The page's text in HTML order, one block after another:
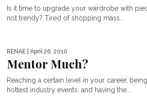
Is it time to upgrade your wardrobe with
not trendy? Tired of shopping mass...
RENAE | April 26, 2010
Mentor Much?
Reaching a certain level in your career,
hottest industry events, and having the...